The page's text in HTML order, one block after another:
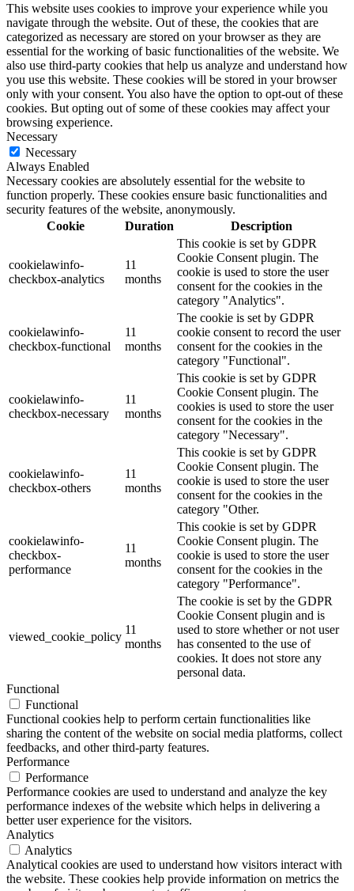
This website uses cookies to improve your experience while you
navigate through the website. Out of these, the cookies that are
categorized as necessary are stored on your browser as they are
essential for the working of basic functionalities of the website. We
also use third-party cookies that help us analyze and understand how
you use this website. These cookies will be stored in your browser
only with your consent. You also have the option to opt-out of these
cookies. But opting out of some of these cookies may affect your
browsing experience.
Necessary
Necessary
Always Enabled
Necessary cookies are absolutely essential for the website to
function properly. These cookies ensure basic functionalities and
security features of the website, anonymously.
Cookie
Duration Description
cookielawinfo-
checkbox-analytics
11
months
This cookie is set by GDPR
Cookie Consent plugin. The
cookie is used to store the user
consent for the cookies in the
category "Analytics".
cookielawinfo-
checkbox-functional
11
months
The cookie is set by GDPR
cookie consent to record the user
consent for the cookies in the
category "Functional".
cookielawinfo-
checkbox-necessary
11
months
This cookie is set by GDPR
Cookie Consent plugin. The
cookies is used to store the user
consent for the cookies in the
category "Necessary".
cookielawinfo-
checkbox-others
11
months
This cookie is set by GDPR
Cookie Consent plugin. The
cookie is used to store the user
consent for the cookies in the
category "Other.
cookielawinfo-
checkbox-
performance
11
months
This cookie is set by GDPR
Cookie Consent plugin. The
cookie is used to store the user
consent for the cookies in the
category "Performance".
viewed_cookie_policy
11
months
The cookie is set by the GDPR
Cookie Consent plugin and is
used to store whether or not user
has consented to the use of
cookies. It does not store any
personal data.
Functional
Functional
Functional cookies help to perform certain functionalities like
sharing the content of the website on social media platforms, collect
feedbacks, and other third-party features.
Performance
Performance
Performance cookies are used to understand and analyze the key
performance indexes of the website which helps in delivering a
better user experience for the visitors.
Analytics
Analytics
Analytical cookies are used to understand how visitors interact with
the website. These cookies help provide information on metrics the